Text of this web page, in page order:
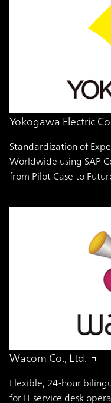
Yokogawa Electric
Standardization of
Worldwide using SAP
from Pilot Case to
Wacom Co., Ltd.
Flexible, 24-hour
for IT service desk